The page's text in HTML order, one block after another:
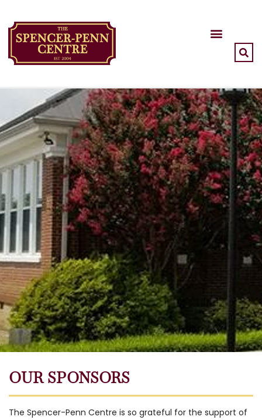
OUR SPONSORS
The Spencer-Penn Centre is so grateful for the support of